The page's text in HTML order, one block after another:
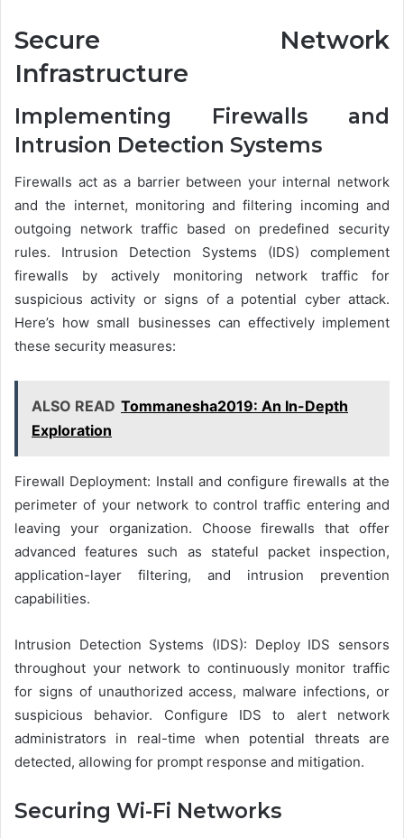
Secure Network
Infrastructure
Implementing Firewalls and
Intrusion Detection Systems
Firewalls act as a barrier between your internal network
and the internet, monitoring and filtering incoming and
outgoing network traffic based on predefined security
rules. Intrusion Detection Systems (IDS) complement
firewalls by actively monitoring network traffic for
suspicious activity or signs of a potential cyber attack.
Here’s how small businesses can effectively implement
these security measures:
ALSO READ Tommanesha2019: An In-Depth
Exploration
Firewall Deployment: Install and configure firewalls at the
perimeter of your network to control traffic entering and
leaving your organization. Choose firewalls that offer
advanced features such as stateful packet inspection,
application-layer filtering, and intrusion prevention
capabilities.
Intrusion Detection Systems (IDS): Deploy IDS sensors
throughout your network to continuously monitor traffic
for signs of unauthorized access, malware infections, or
suspicious behavior. Configure IDS to alert network
administrators in real-time when potential threats are
detected, allowing for prompt response and mitigation.
Securing Wi-Fi Networks